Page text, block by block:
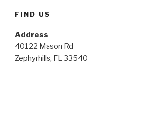
FIND US
Address
40122 Mason Rd
Zephyrhills, FL 33540